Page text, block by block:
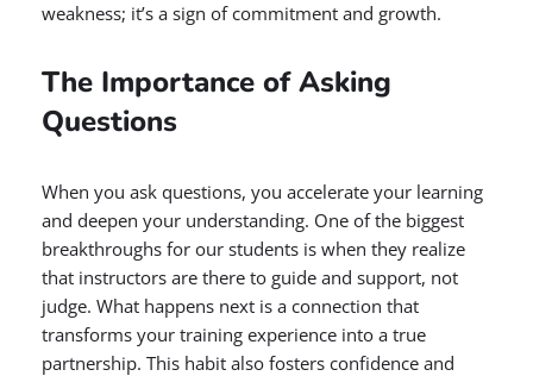
weakness; it’s a sign of commitment and growth.
The Importance of Asking
Questions
When you ask questions, you accelerate your learning
and deepen your understanding. One of the biggest
breakthroughs for our students is when they realize
that instructors are there to guide and support, not
judge. What happens next is a connection that
transforms your training experience into a true
partnership. This habit also fosters confidence and